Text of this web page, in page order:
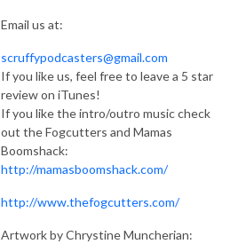
Email us at:
scruffypodcasters@gmail.com
If you like us, feel free to leave a 5 star
review on iTunes!
If you like the intro/outro music check
out the Fogcutters and Mamas
Boomshack:
http://mamasboomshack.com/
http://www.thefogcutters.com/
Artwork by Chrystine Muncherian: